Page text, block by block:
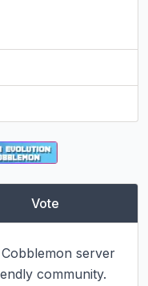
Vote
server
community.